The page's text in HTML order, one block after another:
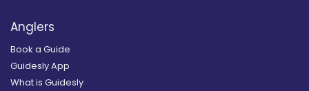
Anglers
Book a Guide
Guidesly App
What is Guidesly